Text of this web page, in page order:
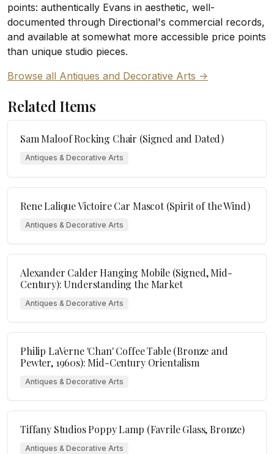
points: authentically Evans in aesthetic, well-
documented through Directional's commercial records,
and available at somewhat more accessible price points
than unique studio pieces.
Browse all Antiques and Decorative Arts ->
Related Items
Sam Maloof Rocking Chair (Signed and Dated)
Antiques & Decorative Arts
Rene Lalique Victoire Car Mascot (Spirit of the Wind)
Antiques & Decorative Arts
Alexander Calder Hanging Mobile (Signed, Mid-
Century): Understanding the Market
Antiques & Decorative Arts
Philip LaVerne 'Chan' Coffee Table (Bronze and
Pewter, 1960s): Mid-Century Orientalism
Antiques & Decorative Arts
Tiffany Studios Poppy Lamp (Favrile Glass, Bronze)
Antiques & Decorative Arts